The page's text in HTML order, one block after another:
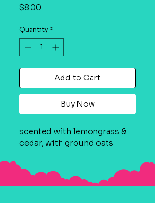
$8.00
Quantity *
Add to Cart
Buy Now
scented with lemongrass &
cedar, with ground oats